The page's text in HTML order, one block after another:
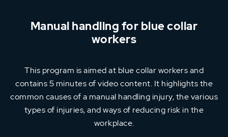
Manual handling for blue collar
workers
This program is aimed at blue collar workers and
contains 5 minutes of video content. It highlights the
common causes of a manual handling injury, the various
types of injuries, and ways of reducing risk in the
workplace.